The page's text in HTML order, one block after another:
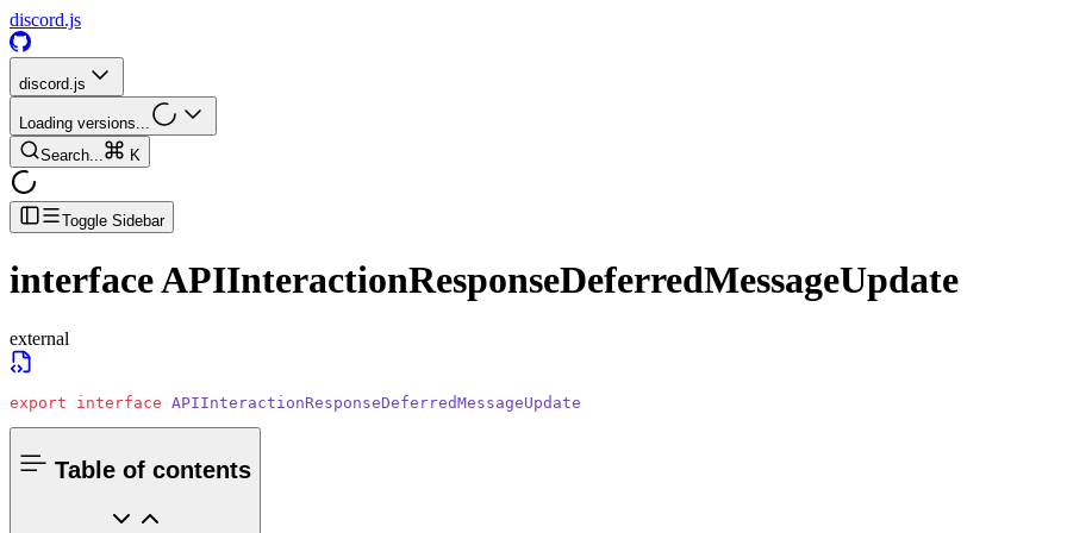
discord.js
discord.js
Loading versions...
Search...
K
Toggle Sidebar
interfaceAPIInteractionResponseDeferredMessageUpdate
external
export interface APIInteractionResponseDeferredMessageUpdate
Table of contents